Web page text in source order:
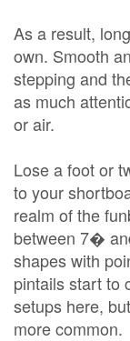
As a result,
own. Smooth
stepping and
as much
or air.
Lose a foot or
to your
realm of the
between 7�
shapes with
pintails start to
setups here,
more common.